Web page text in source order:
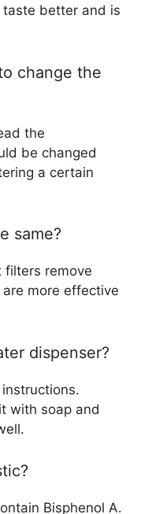
better and is
change the
the
be changed
a certain
same?
filters remove
more effective
dispenser?
instructions.
with soap and
Bisphenol A.